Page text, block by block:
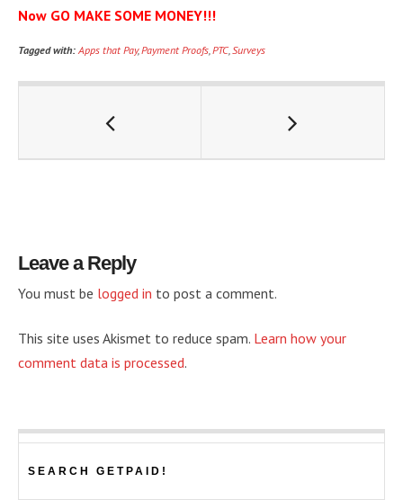
Now GO MAKE SOME MONEY!!!
Tagged with: Apps that Pay,Payment Proofs PTC Surveys
Leave a Reply
You must be logged in to post a comment.
This site uses Akismet to reduce spam. Learn how your
comment data is processed.
SEARCH GETPAID!